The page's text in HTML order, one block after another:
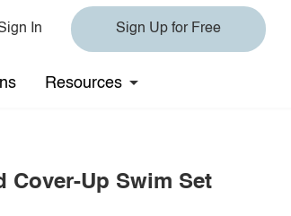
In Sign Up for Free
Resources
Cover-Up Swim Set